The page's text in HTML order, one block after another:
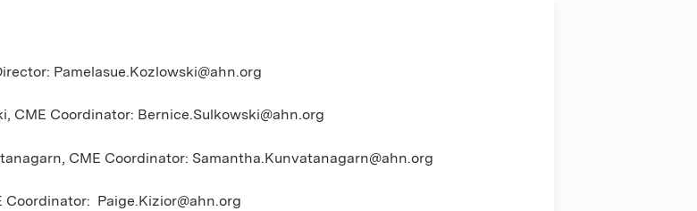
Pamelasue.Kozlowski@ahn.org
CME Coordinator: Bernice.Sulkowski@ahn.org
CME Coordinator: Samantha.Kunvatanagarn@ahn.org
Coordinator: Paige.Kizior@ahn.org